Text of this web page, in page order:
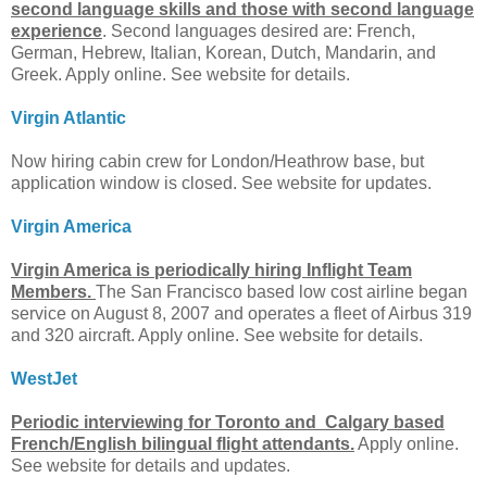
second language skills and those with second language
experience. Second languages desired are: French,
German, Hebrew, Italian, Korean, Dutch, Mandarin, and
Greek. Apply online. See website for details.
Virgin Atlantic
Now hiring cabin crew for London/Heathrow base, but
application window is closed. See website for updates.
Virgin America
Virgin America is periodically hiring Inflight Team
Members. The San Francisco based low cost airline began
service on August 8, 2007 and operates a fleet of Airbus 319
and 320 aircraft. Apply online. See website for details.
WestJet
Periodic interviewing for Toronto and Calgary based
French/English bilingual flight attendants.Apply online.
See website for details and updates.